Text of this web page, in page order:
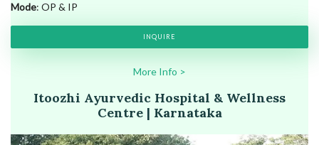
Mode: OP & IP
INQUIRE
More Info >
Itoozhi Ayurvedic Hospital & Wellness
Centre | Karnataka